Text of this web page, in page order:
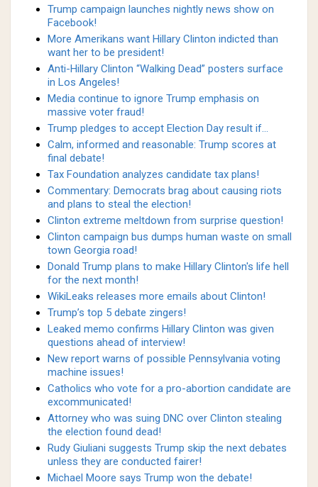
Trump campaign launches nightly news show on
Facebook!
More Amerikans want Hillary Clinton indicted than
want her to be president!
Anti-Hillary Clinton “Walking Dead” posters surface
in Los Angeles!
Media continue to ignore Trump emphasis on
massive voter fraud!
Trump pledges to accept Election Day result if…
Calm, informed and reasonable: Trump scores at
final debate!
Tax Foundation analyzes candidate tax plans!
Commentary: Democrats brag about causing riots
and plans to steal the election!
Clinton extreme meltdown from surprise question!
Clinton campaign bus dumps human waste on small
town Georgia road!
Donald Trump plans to make Hillary Clinton's life hell
for the next month!
WikiLeaks releases more emails about Clinton!
Trump’s top 5 debate zingers!
Leaked memo confirms Hillary Clinton was given
questions ahead of interview!
New report warns of possible Pennsylvania voting
machine issues!
Catholics who vote for a pro-abortion candidate are
excommunicated!
Attorney who was suing DNC over Clinton stealing
the election found dead!
Rudy Giuliani suggests Trump skip the next debates
unless they are conducted fairer!
Michael Moore says Trump won the debate!